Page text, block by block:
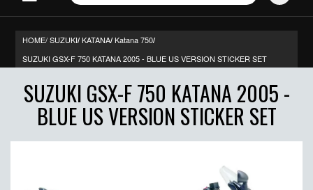
HOME/SUZUKI/ KATANA/ Katana 750/
SUZUKI GSX-F 750 KATANA 2005 - BLUE US VERSION STICKER SET
SUZUKI GSX-F 750 KATANA 2005 -
BLUE US VERSION STICKER SET